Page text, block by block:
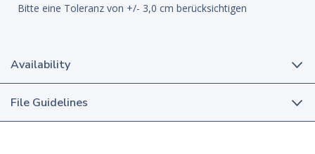
Bitte eine Toleranz von +/- 3,0 cm berücksichtigen
Availability
File Guidelines